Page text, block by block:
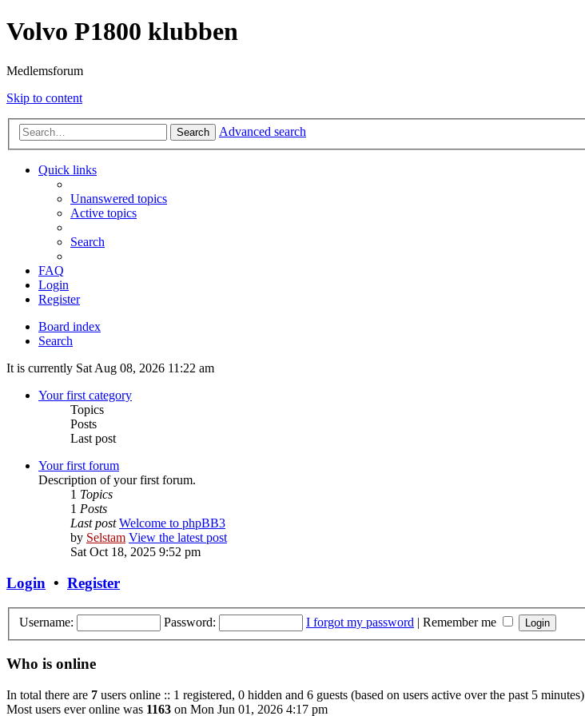
Volvo P1800 klubben
Medlemsforum
Skip to content
Search Advanced search
Quick links
Unanswered topics
Active topics
Search
FAQ
Login
Register
Board index
Search
It is currently Sat Aug 08, 2026 11:22 am
Your first category
Topics
Posts
Last post
Your first forum
Description of your first forum.
1 Topics
1 Posts
Last post Welcome to phpBB3
by Selstam View the latest post
Sat Oct 18, 2025 9:52 pm
Login • Register
Username: Password: I forgot my password | Remember me
Who is online
In total there are 7 users online :: 1 registered, 0 hidden and 6 guests (based on users active over the past 5 minutes)
Most users ever online was 1163 on Mon Jun 01, 2026 4:17 pm